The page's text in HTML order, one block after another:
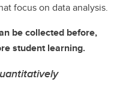
focus on data analysis.
be collected before,
student learning.